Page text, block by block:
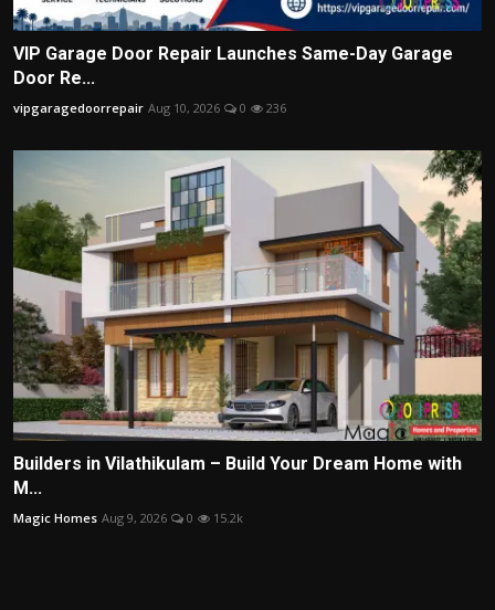
VIP Garage Door Repair Launches Same-Day Garage
Door Re...
vipgaragedoorrepair Aug 10, 2026 0 236
Builders in Vilathikulam – Build Your Dream Home with
M...
Magic Homes Aug 9, 2026 0 15.2k